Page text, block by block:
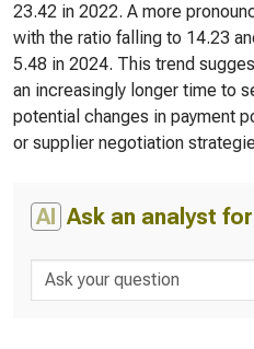
23.42 in 2022. A more
with the ratio falling to 14.23
5.48 in 2024. This trend
an increasingly longer time to
potential changes in payment
or supplier negotiation
AI Ask an analyst